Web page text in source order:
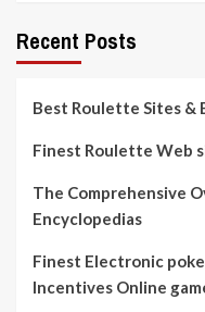
Recent Posts
Best Roulette Sites &
Finest Roulette Web
The Comprehensive
Encyclopedias
Finest Electronic
Incentives Online